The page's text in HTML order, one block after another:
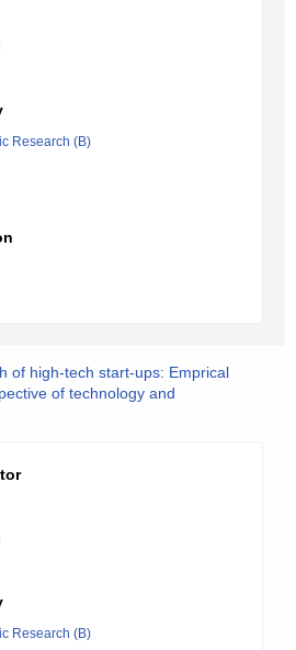
Research (B)
of high-tech start-ups: Emprical
of technology and
Research (B)